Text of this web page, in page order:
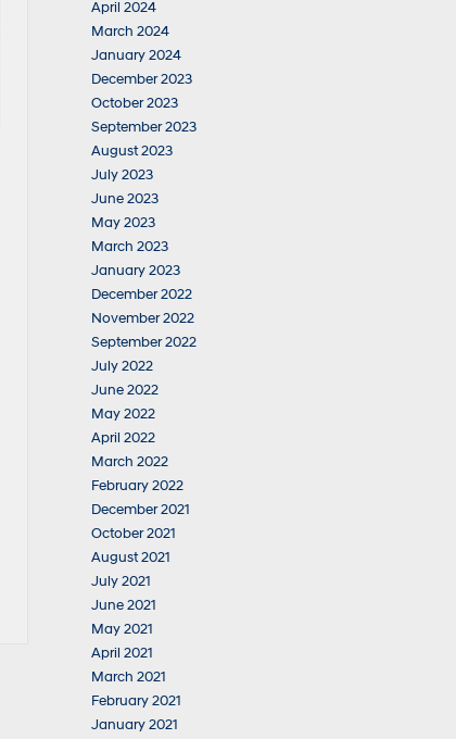
April 2024
March 2024
January 2024
December 2023
October 2023
September 2023
August 2023
July 2023
June 2023
May 2023
March 2023
January 2023
December 2022
November 2022
September 2022
July 2022
June 2022
May 2022
April 2022
March 2022
February 2022
December 2021
October 2021
August 2021
July 2021
June 2021
May 2021
April 2021
March 2021
February 2021
January 2021